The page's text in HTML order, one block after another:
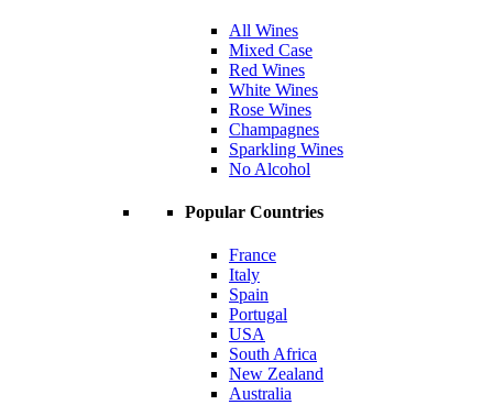
All Wines
Mixed Case
Red Wines
White Wines
Rose Wines
Champagnes
Sparkling Wines
No Alcohol
Popular Countries
France
Italy
Spain
Portugal
USA
South Africa
New Zealand
Australia